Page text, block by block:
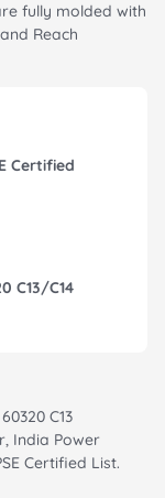
fully molded with
Reach
Certified
C13/C14
C13
India Power
Certified List.